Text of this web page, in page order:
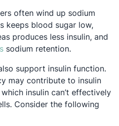
often wind up sodium
keeps blood sugar low,
produces less insulin, and
Opens in a new tab
sodium retention.
support insulin function.
may contribute to insulin
insulin can’t effectively
Consider the following